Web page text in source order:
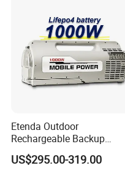
Etenda Outdoor
Rechargeable Backup
Emergency Power Supply
Solar Generator Portable
US$295.00-319.00